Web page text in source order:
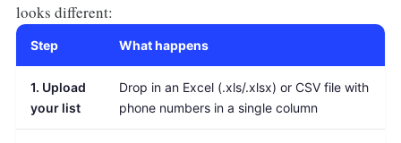
looks different:
Step What happens
1. Upload
your list
Drop in an Excel (.xls/.xlsx) or CSV file with
phone numbers in a single column